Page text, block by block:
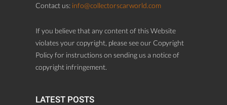
Contact us: info@collectorscarworld.com
If you believe that any content of this Website
violates your copyright, please see our Copyright
Policy for instructions on sending us a notice of
copyright infringement.
LATEST POSTS